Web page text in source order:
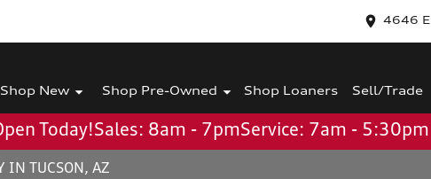
4646 E
Shop New Shop Pre-Owned Shop Loaners Sell/Trade
Today!Sales: 8am - 7pmService: 7am - 5:30pm
IN TUCSON, AZ